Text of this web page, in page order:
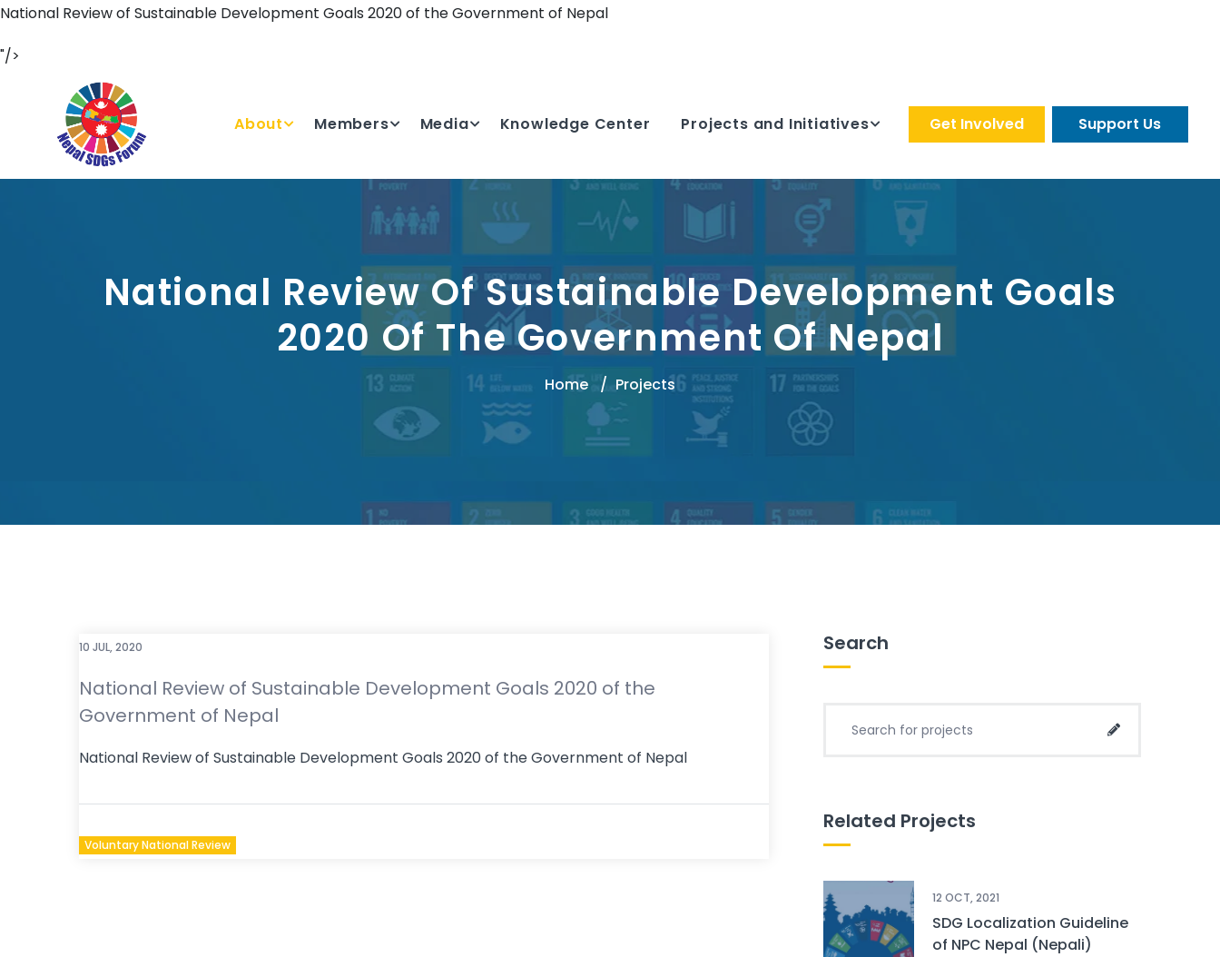
National Review of Sustainable Development Goals 2020 of the Government of Nepal
"/>
About Members Media Knowledge Center Projects and Initiatives Get Involved Support Us
National Review Of Sustainable Development Goals
2020 Of The Government Of Nepal
Home Projects
10 JUL, 2020
National Review of Sustainable Development Goals 2020 of the
Government of Nepal
National Review of Sustainable Development Goals 2020 of the Government of Nepal
Voluntary National Review
Search
Search
Related Projects
12 OCT, 2021
SDG Localization Guideline
of NPC Nepal (Nepali)